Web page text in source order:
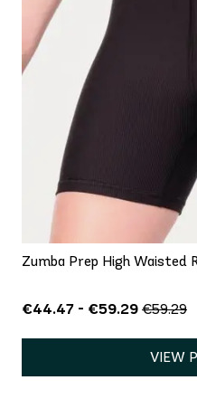
Zumba Prep High Waisted
€44.47 - €59.29 €59.29
VIEW